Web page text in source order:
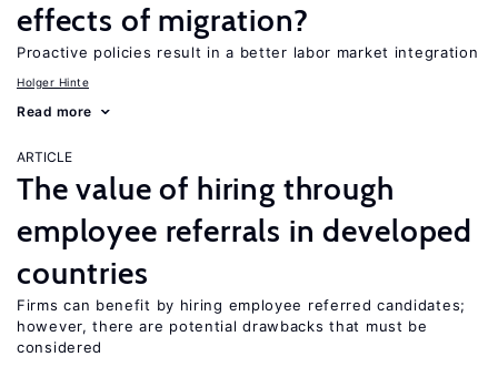
effects of migration?
Proactive policies result in a better labor market integration
Holger Hinte
Read more
ARTICLE
The value of hiring through
employee referrals in developed
countries
Firms can benefit by hiring employee referred candidates;
however, there are potential drawbacks that must be
considered